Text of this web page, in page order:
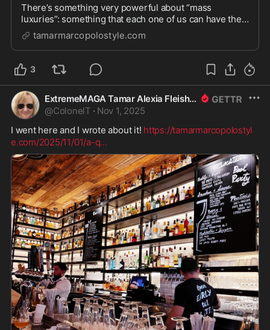
There’s something very powerful about “mass
luxuries”: something that each one of us can have the
very best of and feel special enough to power through
whatever life hands us that…
tamarmarcopolostyle.com
3
ExtremeMAGA Tamar Alexia Fleishman, Esq.
@ColonelT · Nov 1, 2025
I went here and I wrote about it! https://tamarmarcopolostyl
e.com/2025/11/01/a-q...